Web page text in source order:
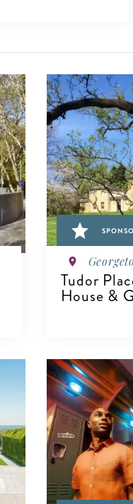
Tudor
House &
VIEW DETAILS